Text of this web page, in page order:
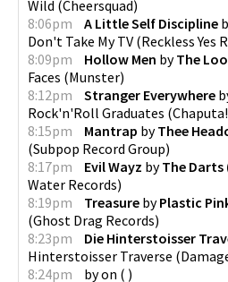
Wild (Cheersquad)
8:06pm
A Little Self Discipline
Don't Take My TV (Reckless Yes
8:09pm
Hollow Men byThe
Faces (Munster)
8:12pm
Stranger Everywhere
Rock'n'Roll Graduates (
8:15pm
Mantrap byThee
(Subpop Record Group)
8:17pm
Evil Wayz byThe Darts
Water Records)
8:19pm
Treasure byPlastic
(Ghost Drag Records)
8:23pm
Die Hinterstoisser
Hinterstoisser Traverse (
8:24pm
byon ( )